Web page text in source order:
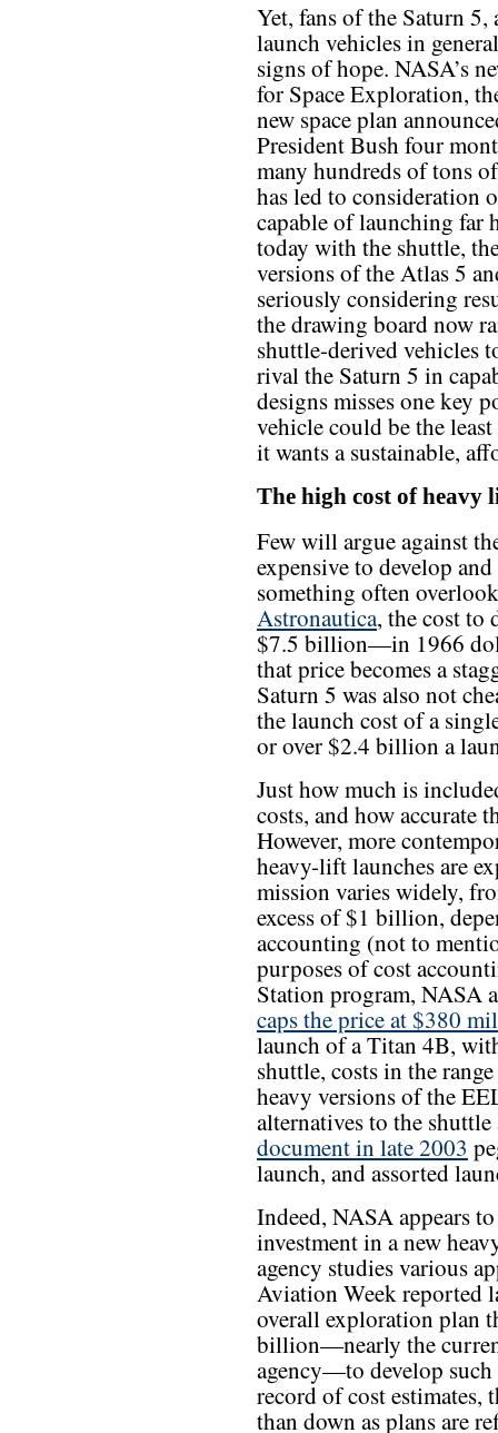
Yet, fans of the Saturn 5,
launch vehicles in
signs of hope. NASA’s
for Space Exploration,
new space plan
President Bush four
many hundreds of tons
has led to consideration
capable of launching far
today with the shuttle,
versions of the Atlas 5
seriously considering
the drawing board now
shuttle-derived vehicles
rival the Saturn 5 in
designs misses one key
vehicle could be the
it wants a sustainable,
The high cost of heavy
Few will argue against
expensive to develop
something often
Astronautica, the cost to
$7.5 billion—in 1966
that price becomes a
Saturn 5 was also not
the launch cost of a
or over $2.4 billion a
Just how much is
costs, and how accurate
However, more
heavy-lift launches are
mission varies widely,
excess of $1 billion,
accounting (not to
purposes of cost
Station program, NASA
caps the price at $380
launch of a Titan 4B,
shuttle, costs in the
heavy versions of the
alternatives to the
document in late 2003
launch, and assorted
Indeed, NASA appears
investment in a new
agency studies various
Aviation Week reported
overall exploration plan
billion—nearly the
agency—to develop such
record of cost
than down as plans are